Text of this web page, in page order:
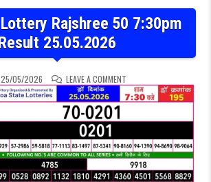
Rajshree 50 7:30pm
25.05.2026
25/05/2026 LEAVE A COMMENTON GOA STATE